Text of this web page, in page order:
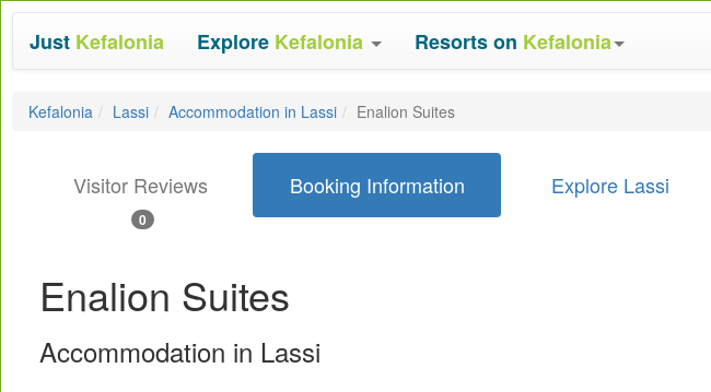
Just Kefalonia Explore Kefalonia Resorts on Kefalonia
Kefalonia Lassi Accommodation in Lassi Enalion Suites
Visitor Reviews
0
Booking Information Explore Lassi
Enalion Suites
Accommodation in Lassi